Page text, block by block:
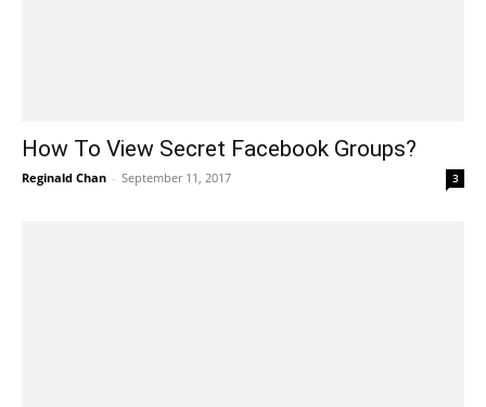
How To View Secret Facebook Groups?
Reginald Chan - September 11, 2017 3